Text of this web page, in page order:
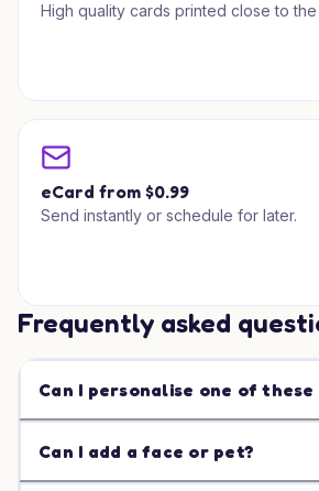
High quality cards printed close to
eCard from $0.99
Send instantly or schedule for later.
Frequently asked
Can I personalise one of these
Can I add a face or pet?